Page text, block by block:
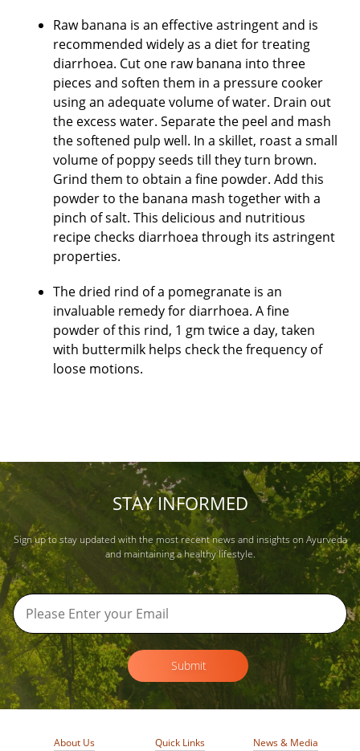
Raw banana is an effective astringent and is
recommended widely as a diet for treating
diarrhoea. Cut one raw banana into three
pieces and soften them in a pressure cooker
using an adequate volume of water. Drain out
the excess water. Separate the peel and mash
the softened pulp well. In a skillet, roast a small
volume of poppy seeds till they turn brown.
Grind them to obtain a fine powder. Add this
powder to the banana mash together with a
pinch of salt. This delicious and nutritious
recipe checks diarrhoea through its astringent
properties.
The dried rind of a pomegranate is an
invaluable remedy for diarrhoea. A fine
powder of this rind, 1 gm twice a day, taken
with buttermilk helps check the frequency of
loose motions.
STAY INFORMED
Sign up to stay updated with the most recent news and insights on Ayurveda
and maintaining a healthy lifestyle.
Submit
About Us Quick Links News & Media